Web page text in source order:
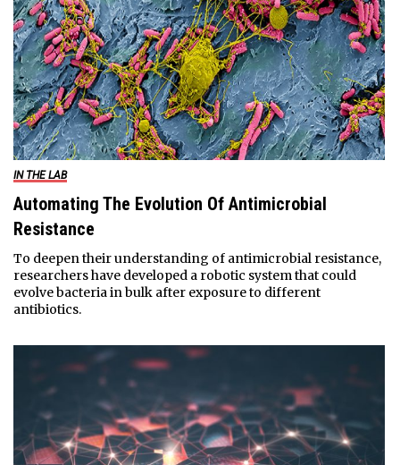
IN THE LAB
Automating The Evolution Of Antimicrobial
Resistance
To deepen their understanding of antimicrobial resistance,
researchers have developed a robotic system that could
evolve bacteria in bulk after exposure to different
antibiotics.